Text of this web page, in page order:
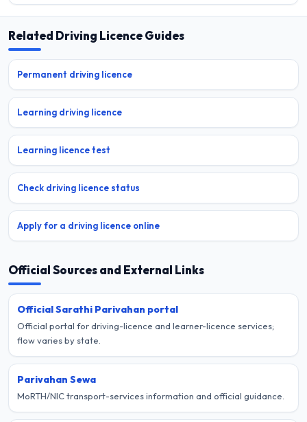
Related Driving Licence Guides
Permanent driving licence
Learning driving licence
Learning licence test
Check driving licence status
Apply for a driving licence online
Official Sources and External Links
Official Sarathi Parivahan portal
Official portal for driving-licence and learner-licence services;
flow varies by state.
Parivahan Sewa
MoRTH/NIC transport-services information and official guidance.